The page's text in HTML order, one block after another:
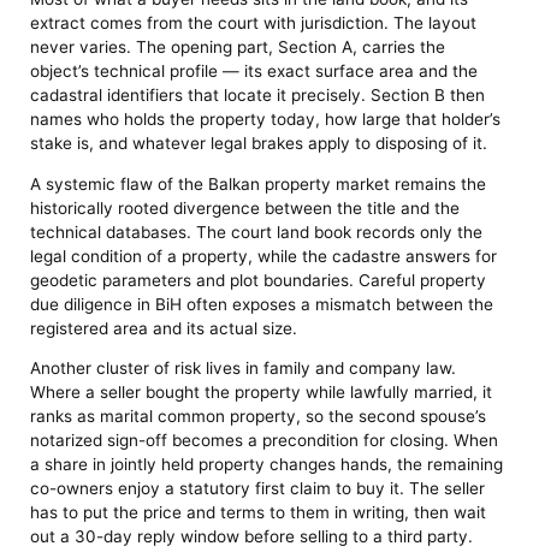
extract comes from the court with jurisdiction. The layout
never varies. The opening part, Section A, carries the
object’s technical profile — its exact surface area and the
cadastral identifiers that locate it precisely. Section B then
names who holds the property today, how large that holder’s
stake is, and whatever legal brakes apply to disposing of it.
A systemic flaw of the Balkan property market remains the
historically rooted divergence between the title and the
technical databases. The court land book records only the
legal condition of a property, while the cadastre answers for
geodetic parameters and plot boundaries. Careful property
due diligence in BiH often exposes a mismatch between the
registered area and its actual size.
Another cluster of risk lives in family and company law.
Where a seller bought the property while lawfully married, it
ranks as marital common property, so the second spouse’s
notarized sign-off becomes a precondition for closing. When
a share in jointly held property changes hands, the remaining
co-owners enjoy a statutory first claim to buy it. The seller
has to put the price and terms to them in writing, then wait
out a 30-day reply window before selling to a third party.